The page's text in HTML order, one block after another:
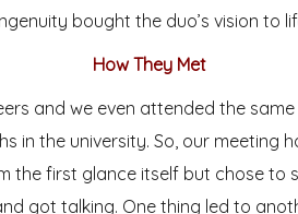
bought the duo’s vision to
How They Met
and we even attended the
in the university. So, our meeting
the first glance itself but chose to
got talking. One thing led to